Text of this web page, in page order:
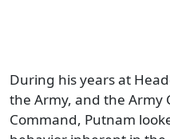
During his years at
the Army, and the Army
Command, Putnam